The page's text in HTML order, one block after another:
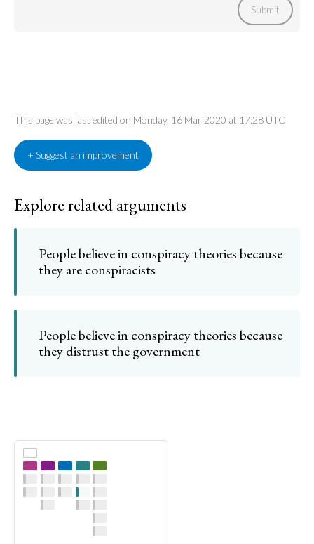
Submit
This page was last edited on Monday, 16 Mar 2020 at 17:28 UTC
+ Suggest an improvement
Explore related arguments
People believe in conspiracy theories because
they are conspiracists
People believe in conspiracy theories because
they distrust the government